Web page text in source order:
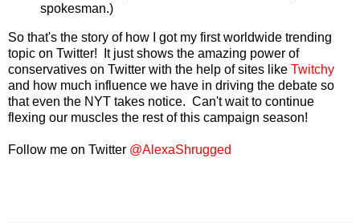
spokesman.)
So that's the story of how I got my first worldwide trending
topic on Twitter! It just shows the amazing power of
conservatives on Twitter with the help of sites like Twitchy
and how much influence we have in driving the debate so
that even the NYT takes notice. Can't wait to continue
flexing our muscles the rest of this campaign season!
Follow me on Twitter @AlexaShrugged